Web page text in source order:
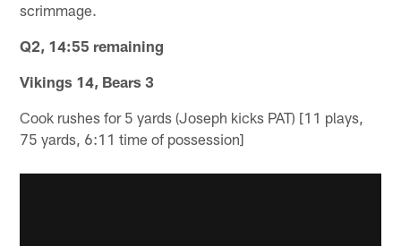
scrimmage.
Q2, 14:55 remaining
Vikings 14, Bears 3
Cook rushes for 5 yards (Joseph kicks PAT) [11 plays,
75 yards, 6:11 time of possession]